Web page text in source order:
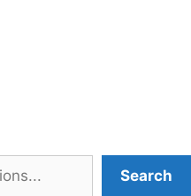
Search